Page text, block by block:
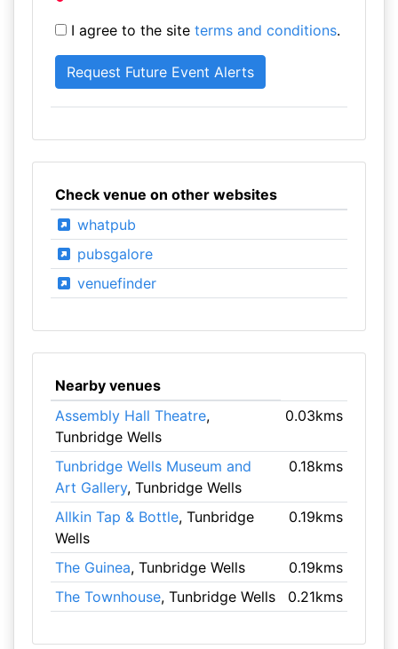
I agree to the site terms and conditions.
Check venue on other websites
whatpub
pubsgalore
venuefinder
Nearby venues
Assembly Hall Theatre,
Tunbridge Wells
0.03kms
Tunbridge Wells Museum and
Art Gallery, Tunbridge Wells
0.18kms
Allkin Tap & Bottle, Tunbridge
Wells
0.19kms
The Guinea, Tunbridge Wells
0.19kms
The Townhouse, Tunbridge Wells 0.21kms